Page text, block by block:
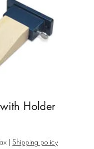
Holder
| Shipping policy